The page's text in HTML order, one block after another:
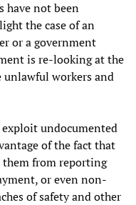
have not been
the case of an
or a government
is re-looking at the
unlawful workers and
undocumented
of the fact that
from reporting
or even non-
of safety and other